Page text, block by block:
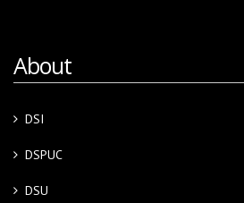
About
DSI
DSPUC
DSU